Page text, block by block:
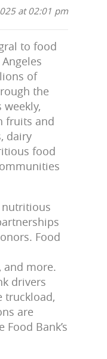
at 02:01 pm
to food
of
the
weekly,
fruits and
dairy
food
nutritious
Food
and more.
drivers
truckload,
are
Bank’s